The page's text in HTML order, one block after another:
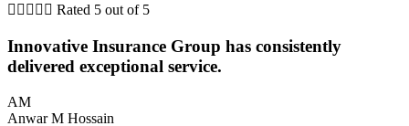
     Rated 5 out of 5
Innovative Insurance Group has consistently
delivered exceptional service.
AM
Anwar M Hossain